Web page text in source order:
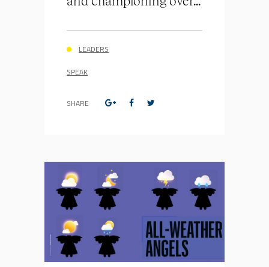
LEADERS
SPEAK
SHARE